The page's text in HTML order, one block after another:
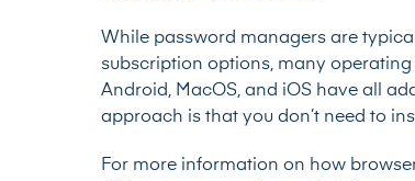
While password managers are
subscription options, many
Android, MacOS, and iOS have all
approach is that you don’t need to
For more information on how